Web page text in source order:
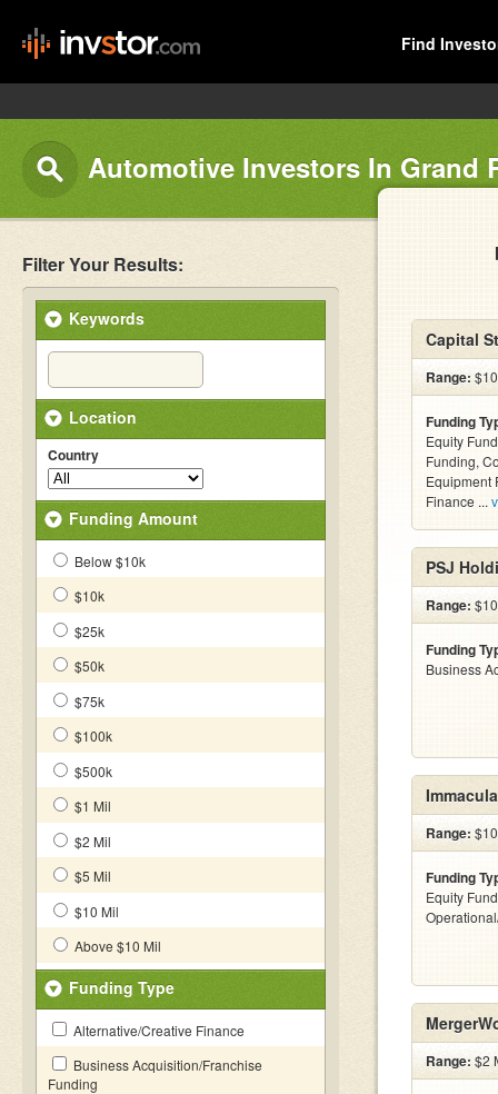
Find
Automotive Investors In Grand
Filter Your Results:
Keywords
Location
Country
Funding Amount
Below $10k
$10k
$25k
$50k
$75k
$100k
$500k
$1 Mil
$2 Mil
$5 Mil
$10 Mil
Above $10 Mil
Funding Type
Alternative/Creative Finance
Business Acquisition/Franchise
Funding
Capital
Range:
Funding
Equity
Funding,
Equipment
Finance ...
PSJ
Range:
Funding
Business
Range:
Funding
Equity
Range: $2